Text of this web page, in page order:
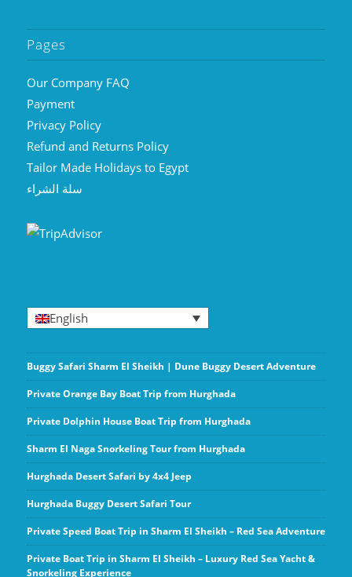
Pages
Our Company FAQ
Payment
Privacy Policy
Refund and Returns Policy
Tailor Made Holidays to Egypt
سلة الشراء
English
Buggy Safari Sharm El Sheikh | Dune Buggy Desert Adventure
Private Orange Bay Boat Trip from Hurghada
Private Dolphin House Boat Trip from Hurghada
Sharm El Naga Snorkeling Tour from Hurghada
Hurghada Desert Safari by 4x4 Jeep
Hurghada Buggy Desert Safari Tour
Private Speed Boat Trip in Sharm El Sheikh – Red Sea Adventure
Private Boat Trip in Sharm El Sheikh – Luxury Red Sea Yacht &
Snorkeling Experience